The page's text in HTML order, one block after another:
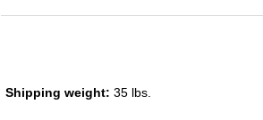
Shipping weight: 35 lbs.